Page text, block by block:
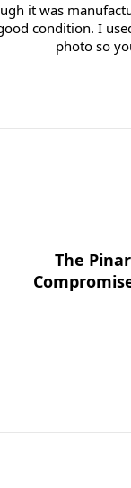
it was
condition. I
photo so
The